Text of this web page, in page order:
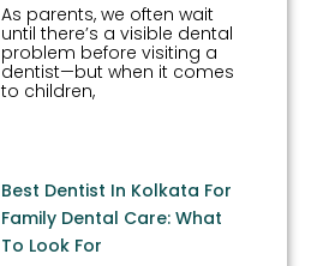
As parents, we often wait
until there’s a visible dental
problem before visiting a
dentist—but when it comes
to children,
Best Dentist In Kolkata For
Family Dental Care: What
To Look For